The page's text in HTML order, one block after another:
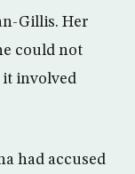
Gillis. Her
could not
it involved
had accused